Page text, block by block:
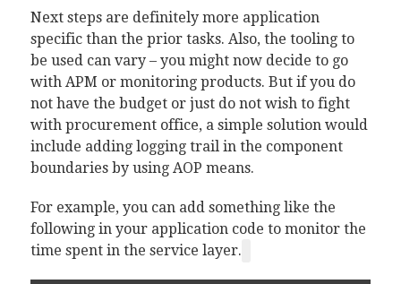
Next steps are definitely more application
specific than the prior tasks. Also, the tooling to
be used can vary – you might now decide to go
with APM or monitoring products. But if you do
not have the budget or just do not wish to fight
with procurement office, a simple solution would
include adding logging trail in the component
boundaries by using AOP means.
For example, you can add something like the
following in your application code to monitor the
time spent in the service layer.